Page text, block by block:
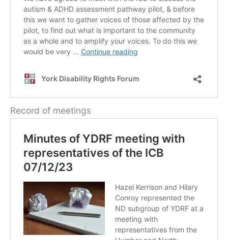
Record of meetings